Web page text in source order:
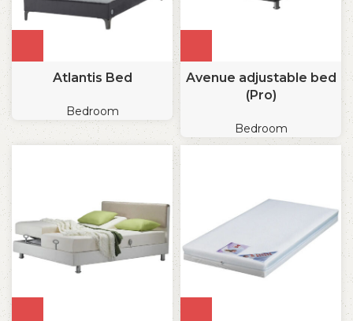
Atlantis Bed
Bedroom
Avenue adjustable bed
(Pro)
Bedroom